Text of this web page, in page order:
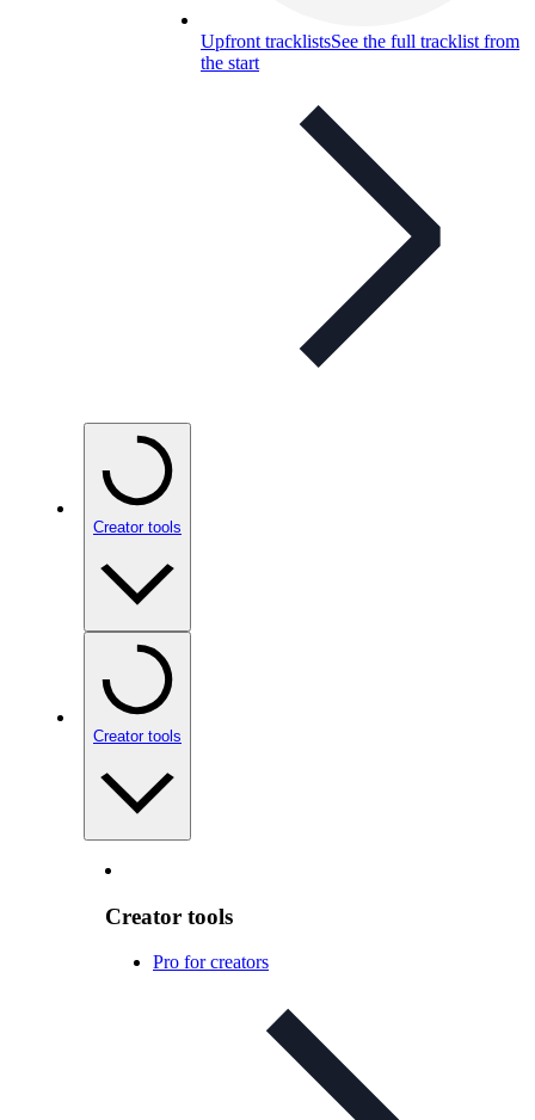
Upfront tracklistsSee the full tracklist from
the start
Creator tools
Creator tools
Creator tools
Pro for creators